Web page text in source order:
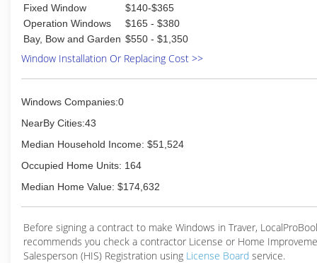
Fixed Window
$140-$365
Operation Windows
$165 - $380
Bay, Bow and Garden $550 - $1,350
Window Installation Or Replacing Cost >>
Windows Companies:0
NearBy Cities:43
Median Household Income: $51,524
Occupied Home Units: 164
Median Home Value: $174,632
Before signing a contract to make Windows in Traver,
recommends you check a contractor License or Home
Salesperson (HIS) Registration using License Board service.